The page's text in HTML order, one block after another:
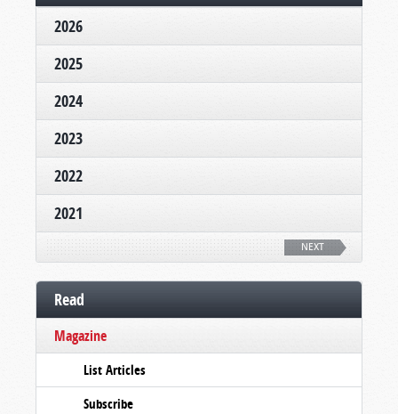
2026
2025
2024
2023
2022
2021
NEXT
Read
Magazine
List Articles
Subscribe